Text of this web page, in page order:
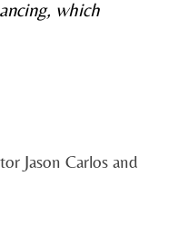
which
Jason Carlos and